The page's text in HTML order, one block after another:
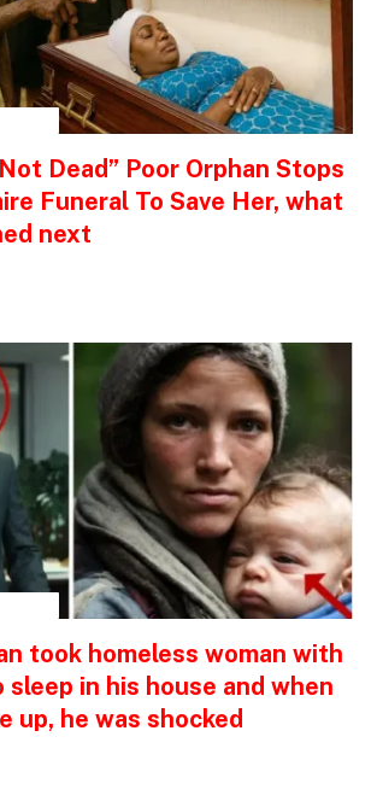
Not Dead” Poor Orphan Stops
Funeral To Save Her, what
next
took homeless woman with
sleep in his house and when
up, he was shocked